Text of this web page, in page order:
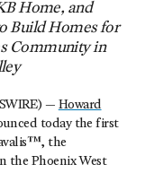
Home, and
Build Homes for
Community in
— Howard
today the first
the
the Phoenix West